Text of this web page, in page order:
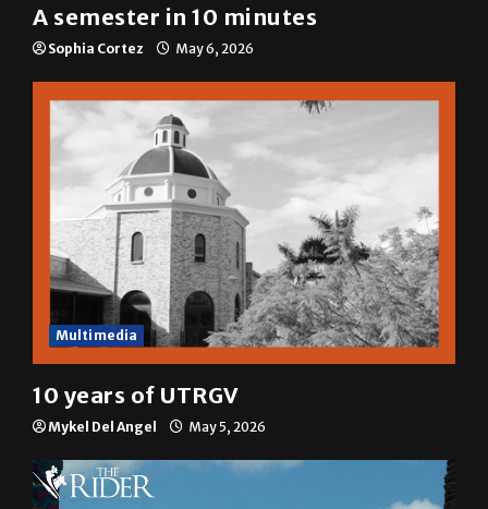
A semester in 10 minutes
Sophia Cortez May 6, 2026
Multimedia
10 years of UTRGV
Mykel Del Angel May 5, 2026